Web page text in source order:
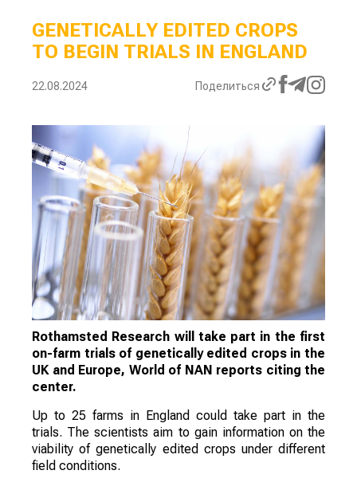
GENETICALLY EDITED CROPS
TO BEGIN TRIALS IN ENGLAND
22.08.2024 Поделиться
Rothamsted Research will take part in the first
on-farm trials of genetically edited crops in the
UK and Europe, World of NAN reports citing the
center.
Up to 25 farms in England could take part in the
trials. The scientists aim to gain information on the
viability of genetically edited crops under different
field conditions.